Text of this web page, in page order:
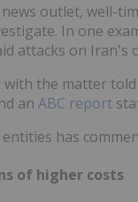
outlet, well-
In one
attacks on Iran's
the matter told
an ABC report
has
of higher costs